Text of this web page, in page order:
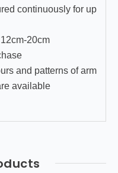
continuously for up
20cm
and patterns of arm
available